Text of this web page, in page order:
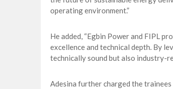
operating environment.”
He added, “Egbin Power and FIPL
excellence and technical depth. By
technically sound but also industry-
Adesina further charged the